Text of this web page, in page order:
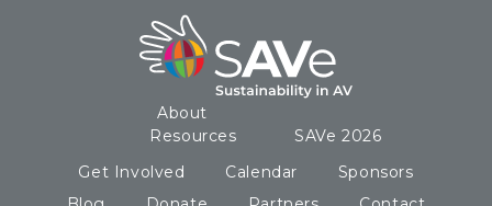
About
Resources
SAVe 2026
Get Involved
Calendar
Sponsors